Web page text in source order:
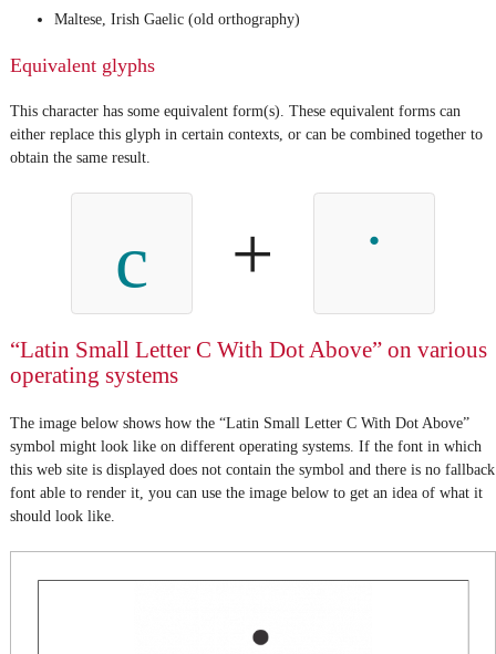
Maltese, Irish Gaelic (old orthography)
Equivalent glyphs
This character has some equivalent form(s). These equivalent forms can
either replace this glyph in certain contexts, or can be combined together to
obtain the same result.
c +
“Latin Small Letter C With Dot Above” on various
operating systems
The image below shows how the “Latin Small Letter C With Dot Above”
symbol might look like on different operating systems. If the font in which
this web site is displayed does not contain the symbol and there is no fallback
font able to render it, you can use the image below to get an idea of what it
should look like.